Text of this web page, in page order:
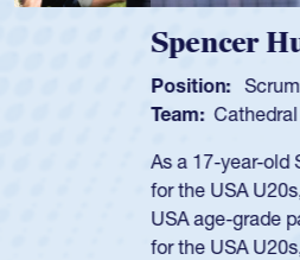
Spencer Huntley
Scrum Half
Cathedral Catholic Boys
As a 17-year-old Spencer
for the USA U20s, an indication
USA age-grade pathway. He
for the USA U20s, and then